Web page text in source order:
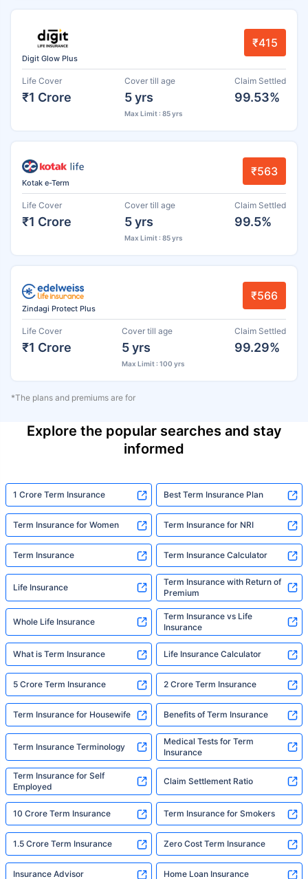
Digit Glow Plus
₹415
Life Cover
₹1 Crore
Cover till age
5 yrs
Max Limit : 85 yrs
Claim Settled
99.53%
Kotak e-Term
₹563
Life Cover
₹1 Crore
Cover till age
5 yrs
Max Limit : 85 yrs
Claim Settled
99.5%
Zindagi Protect Plus
₹566
Life Cover
₹1 Crore
Cover till age
5 yrs
Max Limit : 100 yrs
Claim Settled
99.29%
*The plans and premiums are for
Explore the popular searches and stay
informed
1 Crore Term Insurance Best Term Insurance Plan
Term Insurance for Women Term Insurance for NRI
Term Insurance Term Insurance Calculator
Life Insurance
Term Insurance with Return of
Premium
Whole Life Insurance
Term Insurance vs Life
Insurance
What is Term Insurance Life Insurance Calculator
5 Crore Term Insurance 2 Crore Term Insurance
Term Insurance for Housewife Benefits of Term Insurance
Term Insurance Terminology
Medical Tests for Term
Insurance
Term Insurance for Self
Employed
Claim Settlement Ratio
10 Crore Term Insurance Term Insurance for Smokers
1.5 Crore Term Insurance Zero Cost Term Insurance
Insurance Advisor Home Loan Insurance